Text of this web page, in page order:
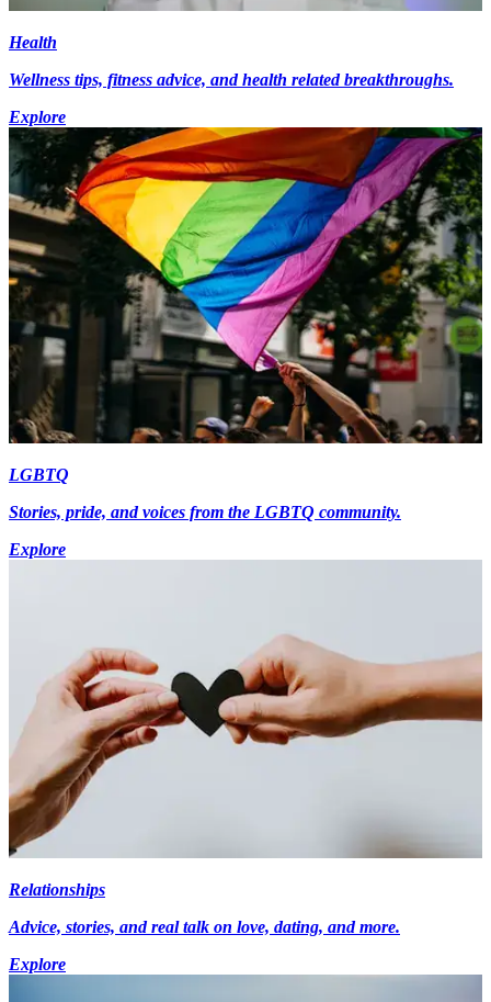
Health
Wellness tips, fitness advice, and health related breakthroughs.
Explore
LGBTQ
Stories, pride, and voices from the LGBTQ community.
Explore
Relationships
Advice, stories, and real talk on love, dating, and more.
Explore